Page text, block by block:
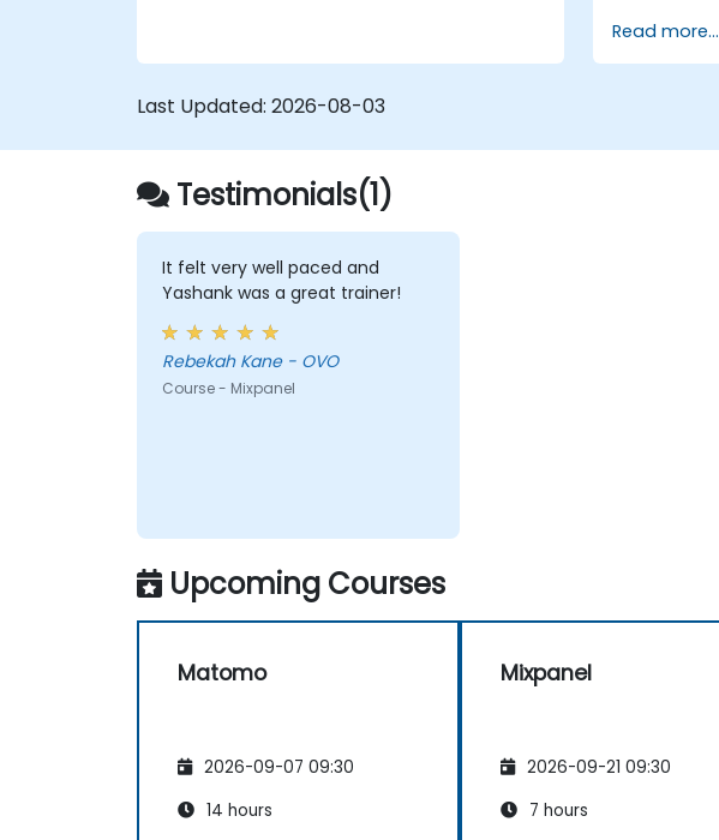
Read more...
Last Updated: 2026-08-03
Testimonials(1)
It felt very well paced and
Yashank was a great trainer!
Rebekah Kane - OVO
Course - Mixpanel
Upcoming Courses
Matomo
2026-09-07 09:30
14 hours
Mixpanel
2026-09-21 09:30
7 hours